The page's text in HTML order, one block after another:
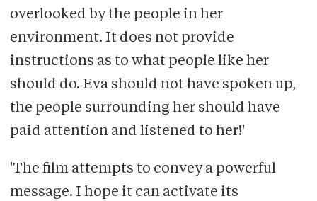
overlooked by the people in her
environment. It does not provide
instructions as to what people like her
should do. Eva should not have spoken up,
the people surrounding her should have
paid attention and listened to her!'
'The film attempts to convey a powerful
message. I hope it can activate its